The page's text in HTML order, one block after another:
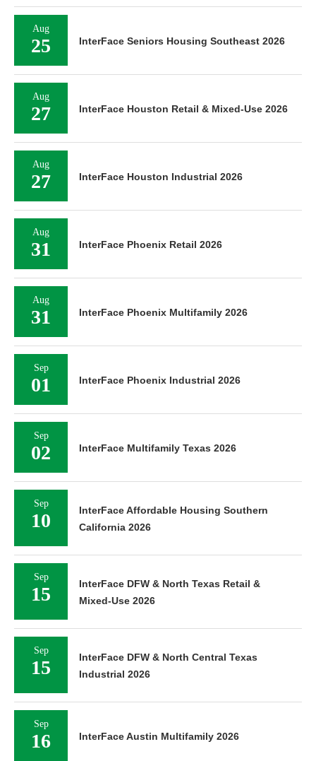
Aug
25 InterFace Seniors Housing Southeast 2026
Aug
27 InterFace Houston Retail & Mixed-Use 2026
Aug
27 InterFace Houston Industrial 2026
Aug
31 InterFace Phoenix Retail 2026
Aug
31 InterFace Phoenix Multifamily 2026
Sep
01 InterFace Phoenix Industrial 2026
Sep
02 InterFace Multifamily Texas 2026
Sep
10
InterFace Affordable Housing Southern
California 2026
Sep
15
InterFace DFW & North Texas Retail &
Mixed-Use 2026
Sep
15
InterFace DFW & North Central Texas
Industrial 2026
Sep
16 InterFace Austin Multifamily 2026